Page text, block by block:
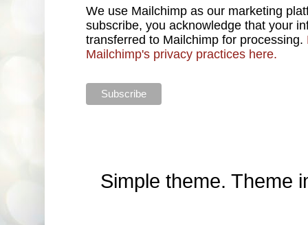
We use Mailchimp as our marketing
subscribe, you acknowledge that your
transferred to Mailchimp for processing.
Mailchimp's privacy practices here.
Simple theme. Theme